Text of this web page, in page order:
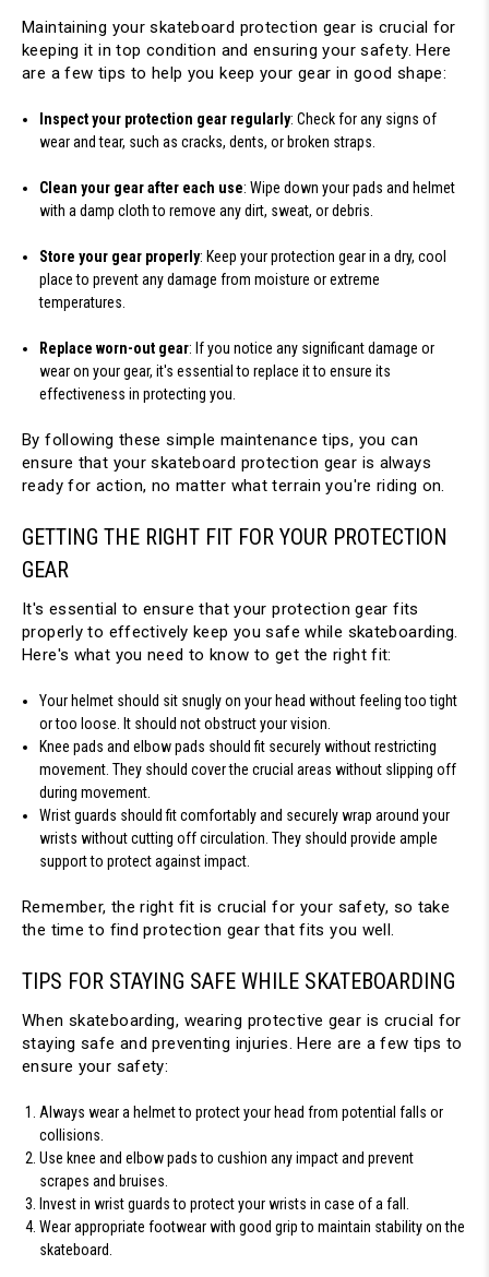
Maintaining your skateboard protection gear is crucial for
keeping it in top condition and ensuring your safety. Here
are a few tips to help you keep your gear in good shape:
Inspect your protection gear regularly: Check for any signs of
wear and tear, such as cracks, dents, or broken straps.
Clean your gear after each use: Wipe down your pads and helmet
with a damp cloth to remove any dirt, sweat, or debris.
Store your gear properly: Keep your protection gear in a dry, cool
place to prevent any damage from moisture or extreme
temperatures.
Replace worn-out gear: If you notice any significant damage or
wear on your gear, it's essential to replace it to ensure its
effectiveness in protecting you.
By following these simple maintenance tips, you can
ensure that your skateboard protection gear is always
ready for action, no matter what terrain you're riding on.
GETTING THE RIGHT FIT FOR YOUR PROTECTION
GEAR
It's essential to ensure that your protection gear fits
properly to effectively keep you safe while skateboarding.
Here's what you need to know to get the right fit:
Your helmet should sit snugly on your head without feeling too tight
or too loose. It should not obstruct your vision.
Knee pads and elbow pads should fit securely without restricting
movement. They should cover the crucial areas without slipping off
during movement.
Wrist guards should fit comfortably and securely wrap around your
wrists without cutting off circulation. They should provide ample
support to protect against impact.
Remember, the right fit is crucial for your safety, so take
the time to find protection gear that fits you well.
TIPS FOR STAYING SAFE WHILE SKATEBOARDING
When skateboarding, wearing protective gear is crucial for
staying safe and preventing injuries. Here are a few tips to
ensure your safety:
Always wear a helmet to protect your head from potential falls or
collisions.
Use knee and elbow pads to cushion any impact and prevent
scrapes and bruises.
Invest in wrist guards to protect your wrists in case of a fall.
Wear appropriate footwear with good grip to maintain stability on the
skateboard.